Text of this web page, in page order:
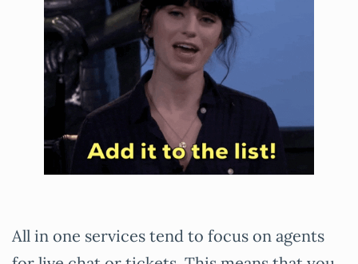
All in one services tend to focus on agents